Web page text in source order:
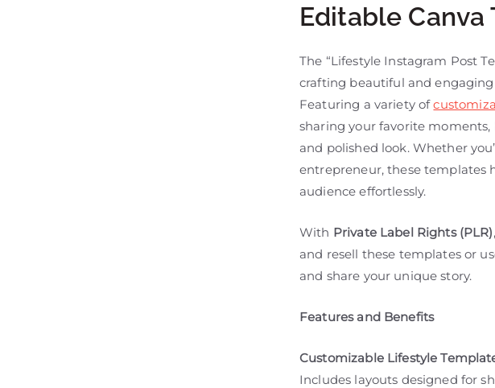
Editable
The “Lifestyle Instagram Post
crafting beautiful and
Featuring a variety of
sharing your favorite moments,
and polished look. Whether
entrepreneur, these templates
audience effortlessly.
With Private Label Rights (PLR)
and resell these templates or
and share your unique story.
Features and Benefits
Customizable Lifestyle
Includes layouts designed for